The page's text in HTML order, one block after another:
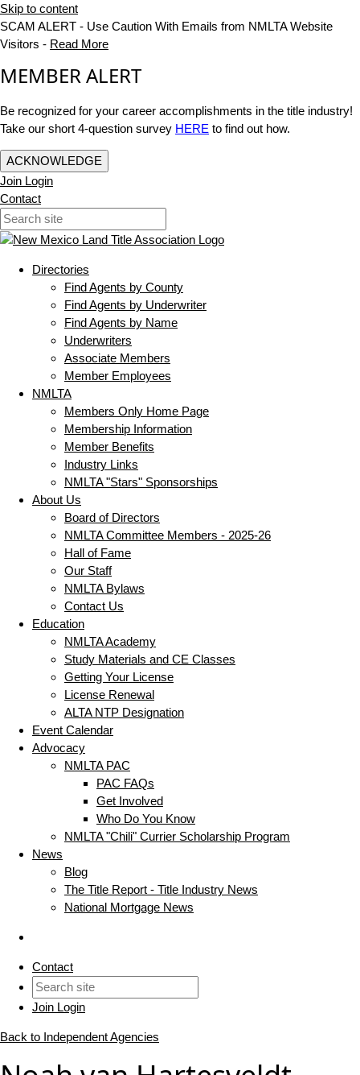
Skip to content
SCAM ALERT - Use Caution With Emails from NMLTA Website
Visitors - Read More
MEMBER ALERT
Be recognized for your career accomplishments in the title industry!
Take our short 4-question survey HERE to find out how.
ACKNOWLEDGE
Join Login
Contact
Directories
Find Agents by County
Find Agents by Underwriter
Find Agents by Name
Underwriters
Associate Members
Member Employees
NMLTA
Members Only Home Page
Membership Information
Member Benefits
Industry Links
NMLTA "Stars" Sponsorships
About Us
Board of Directors
NMLTA Committee Members - 2025-26
Hall of Fame
Our Staff
NMLTA Bylaws
Contact Us
Education
NMLTA Academy
Study Materials and CE Classes
Getting Your License
License Renewal
ALTA NTP Designation
Event Calendar
Advocacy
NMLTA PAC
PAC FAQs
Get Involved
Who Do You Know
NMLTA "Chili" Currier Scholarship Program
News
Blog
The Title Report - Title Industry News
National Mortgage News
Contact
Join Login
Back to Independent Agencies